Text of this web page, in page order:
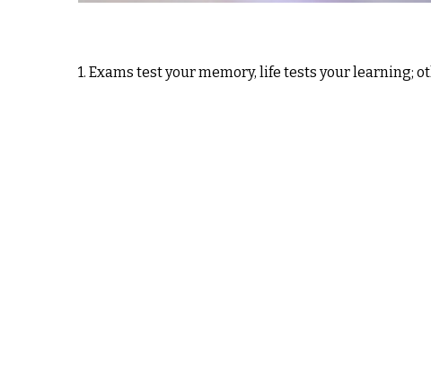
1. Exams test your memory, life tests your learning;